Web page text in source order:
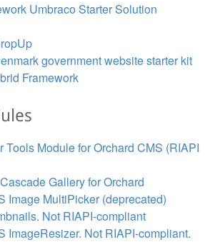
Umbraco Starter Solution
government website starter kit
Framework
Tools Module for Orchard CMS (RIAPI
Gallery for Orchard
Image MultiPicker (deprecated)
Not RIAPI-compliant
ImageResizer. Not RIAPI-compliant.